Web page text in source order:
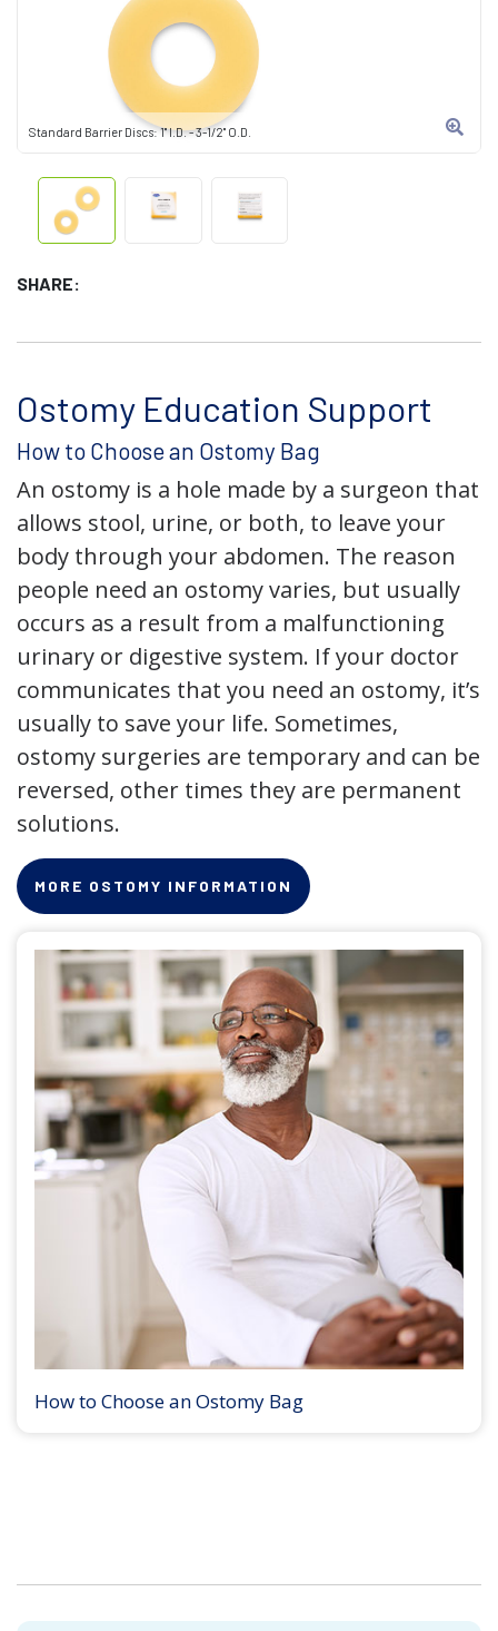
Standard Barrier Discs: 1" I.D. - 3-1/2" O.D.
SHARE:
Ostomy Education Support
How to Choose an Ostomy Bag
An ostomy is a hole made by a surgeon that
allows stool, urine, or both, to leave your
body through your abdomen. The reason
people need an ostomy varies, but usually
occurs as a result from a malfunctioning
urinary or digestive system. If your doctor
communicates that you need an ostomy, it’s
usually to save your life. Sometimes,
ostomy surgeries are temporary and can be
reversed, other times they are permanent
solutions.
MORE OSTOMY INFORMATION
How to Choose an Ostomy Bag